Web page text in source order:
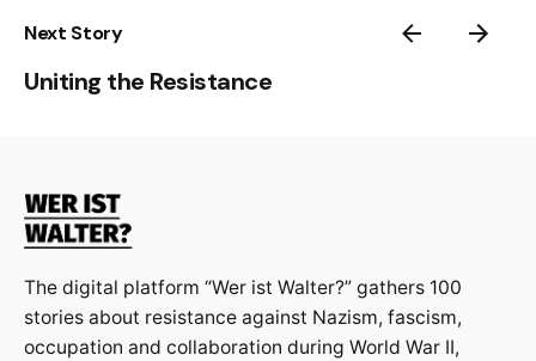
Next Story
Uniting the Resistance
The digital platform “Wer ist Walter?” gathers 100
stories about resistance against Nazism, fascism,
occupation and collaboration during World War II,